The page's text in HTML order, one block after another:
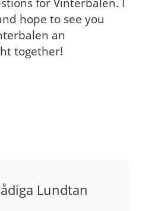
hope to see you
an
together!
Lundtan